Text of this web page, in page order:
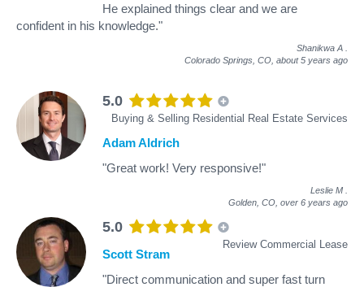
He explained things clear and we are
confident in his knowledge."
Shanikwa A
Colorado Springs, CO, about 5 years ago
5.0
Buying & Selling Residential Real Estate Services
Adam Aldrich
"Great work! Very responsive!"
Leslie M
Golden, CO, over 6 years ago
5.0
Review Commercial Lease
Scott Stram
"Direct communication and super fast turn